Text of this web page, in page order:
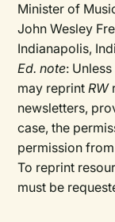
Minister of
John Wesley
Indianapolis,
Ed. note:
may reprintRW
newsletters,
case, the
permission
To reprint
must be